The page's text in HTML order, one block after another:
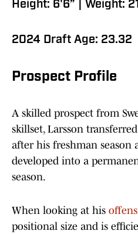
Height: 6'6” | Weight:
2024 Draft Age: 23.32
Prospect Profile
A skilled prospect from
skillset, Larsson
after his freshman season
developed into a
season.
When looking at his
positional size and is